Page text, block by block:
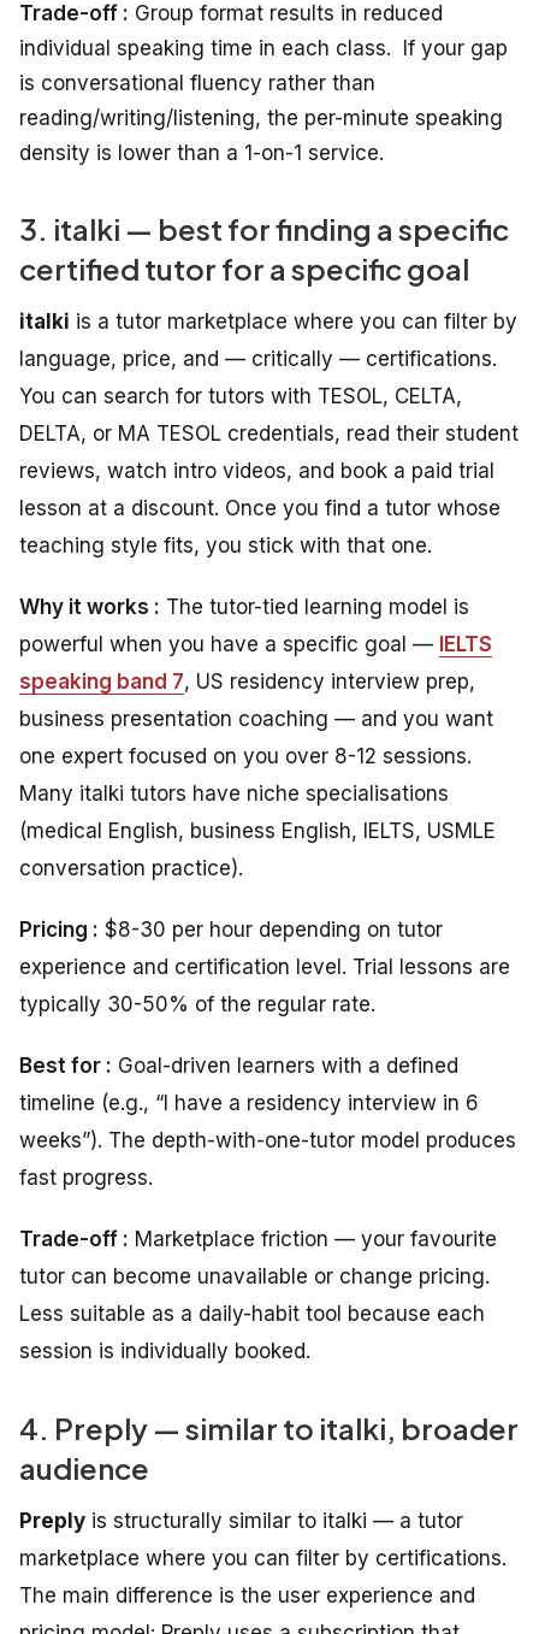
Trade-off : Group format results in reduced
individual speaking time in each class.
If your gap
is conversational fluency rather than
reading/writing/listening, the per-minute speaking
density is lower than a 1-on-1 service.
3. italki — best for finding a specific
certified tutor for a specific goal
italki is a tutor marketplace where you can filter by
language, price, and — critically — certifications.
You can search for tutors with TESOL, CELTA,
DELTA, or MA TESOL credentials, read their student
reviews, watch intro videos, and book a paid trial
lesson at a discount. Once you find a tutor whose
teaching style fits, you stick with that one.
Why it works : The tutor-tied learning model is
powerful when you have a specific goal — IELTS
speaking band 7, US residency interview prep,
business presentation coaching — and you want
one expert focused on you over 8-12 sessions.
Many italki tutors have niche specialisations
(medical English, business English, IELTS, USMLE
conversation practice).
Pricing : $8-30 per hour depending on tutor
experience and certification level. Trial lessons are
typically 30-50% of the regular rate.
Best for : Goal-driven learners with a defined
timeline (e.g., “I have a residency interview in 6
weeks”). The depth-with-one-tutor model produces
fast progress.
Trade-off : Marketplace friction — your favourite
tutor can become unavailable or change pricing.
Less suitable as a daily-habit tool because each
session is individually booked.
4. Preply — similar to italki, broader
audience
Preply is structurally similar to italki — a tutor
marketplace where you can filter by certifications.
The main difference is the user experience and